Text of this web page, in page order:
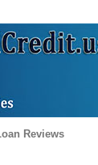
Reviews